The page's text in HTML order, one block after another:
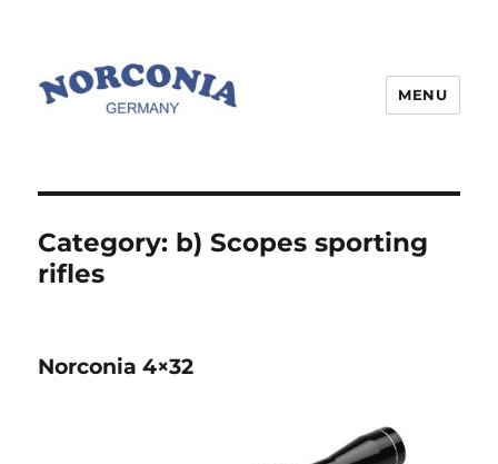
MENU
Category: b) Scopes sporting
rifles
Norconia 4×32